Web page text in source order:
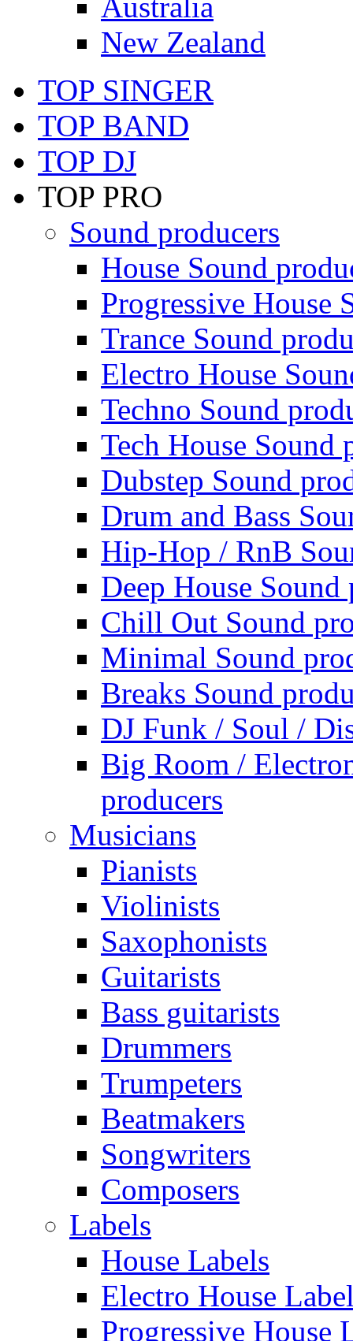
New Zealand
TOP SINGER
TOP BAND
TOP DJ
TOP PRO
Sound producers
House Sound
Progressive House
Trance Sound
Electro House
Techno Sound
Tech House Sound
Dubstep Sound
Drum and Bass
Hip-Hop / RnB
Deep House Sound
Chill Out Sound
Minimal Sound
Breaks Sound
DJ Funk / Soul /
Big Room /
producers
Musicians
Pianists
Violinists
Saxophonists
Guitarists
Bass guitarists
Drummers
Trumpeters
Beatmakers
Songwriters
Composers
Labels
House Labels
Electro House
Progressive House